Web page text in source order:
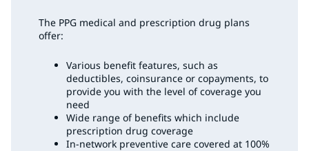
The PPG medical and prescription drug plans
offer:
Various benefit features, such as
deductibles, coinsurance or copayments, to
provide you with the level of coverage you
need
Wide range of benefits which include
prescription drug coverage
In-network preventive care covered at 100%